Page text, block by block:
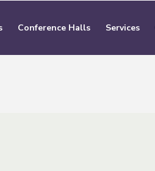
Conference Halls Services